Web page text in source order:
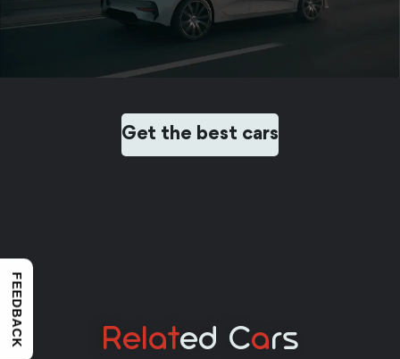
Get the best cars
RelatEd CARs
FEEDBACK